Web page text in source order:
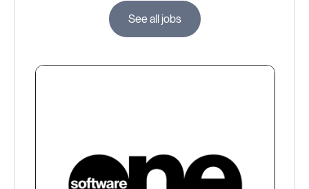
See all jobs